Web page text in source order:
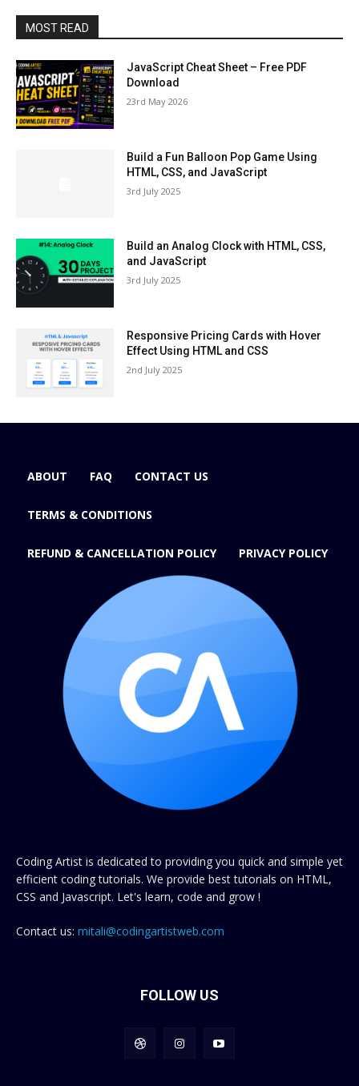
MOST READ
JavaScript Cheat Sheet – Free PDF
Download
23rd May 2026
Build a Fun Balloon Pop Game Using
HTML, CSS, and JavaScript
3rd July 2025
Build an Analog Clock with HTML, CSS,
and JavaScript
3rd July 2025
Responsive Pricing Cards with Hover
Effect Using HTML and CSS
2nd July 2025
ABOUT FAQ CONTACT US
TERMS & CONDITIONS
REFUND & CANCELLATION POLICY PRIVACY POLICY
Coding Artist is dedicated to providing you quick and simple yet
efficient coding tutorials. We provide best tutorials on HTML,
CSS and Javascript. Let's learn, code and grow !
Contact us: mitali@codingartistweb.com
FOLLOW US